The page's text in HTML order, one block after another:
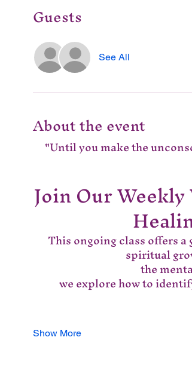
Guests
See All
About the event
"Until you make the
Join Our
This ongoing class offers
spiritual
the
we explore how to
Show More